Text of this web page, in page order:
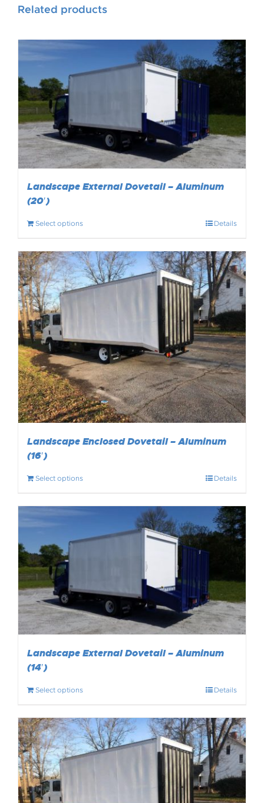
Related products
Landscape External Dovetail – Aluminum
(20′)
Select options Details
Landscape Enclosed Dovetail – Aluminum
(16′)
Select options Details
Landscape External Dovetail – Aluminum
(14′)
Select options Details